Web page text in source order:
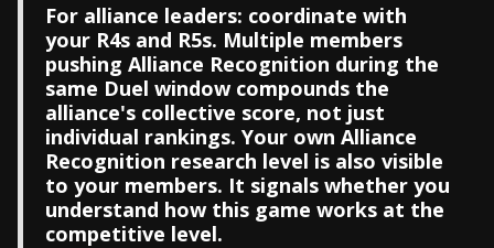
For alliance leaders: coordinate with
your R4s and R5s. Multiple members
pushing Alliance Recognition during the
same Duel window compounds the
alliance's collective score, not just
individual rankings. Your own Alliance
Recognition research level is also visible
to your members. It signals whether you
understand how this game works at the
competitive level.